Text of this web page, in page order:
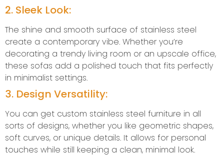
2. Sleek Look:
The shine and smooth surface of stainless steel
create a contemporary vibe. Whether you’re
decorating a trendy living room or an upscale office,
these sofas add a polished touch that fits perfectly
in minimalist settings.
3. Design Versatility:
You can get custom stainless steel furniture in all
sorts of designs, whether you like geometric shapes,
soft curves, or unique details. It allows for personal
touches while still keeping a clean, minimal look.